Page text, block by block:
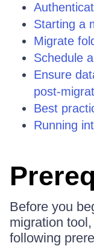
Starting a
Migrate
Schedule
Ensure
post-
Best
Running
Before you
migration
following